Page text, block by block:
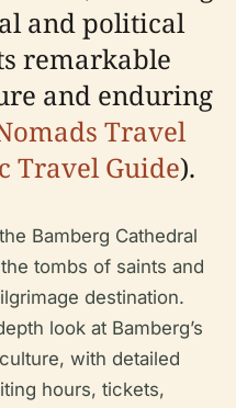
and political
remarkable
and enduring
Travel
Travel Guide).
Bamberg Cathedral
tombs of saints and
destination.
look at Bamberg’s
with detailed
hours, tickets,